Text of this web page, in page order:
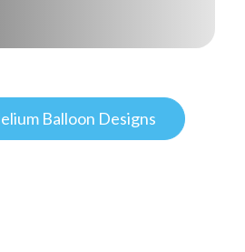
Balloon Designs